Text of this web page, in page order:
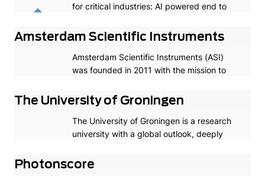
changing research that improves people’s
for critical industries: AI powered end to
for full autonomous driving/ADAS & for
Amsterdam Scientific Instruments
Amsterdam Scientific Instruments (ASI)
was founded in 2011 with the mission to
with sophisticated Medipix/Timepix based
hybrid-pixel detectors.
The University of Groningen
The University of Groningen is a research
university with a global outlook, deeply
has had top priority for four hundred years,
Photonscore